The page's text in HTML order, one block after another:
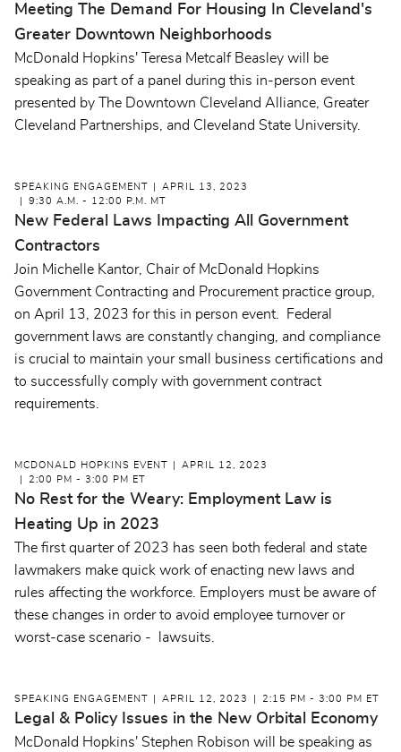
Meeting The Demand For Housing In Cleveland's
Greater Downtown Neighborhoods
McDonald Hopkins' Teresa Metcalf Beasley will be
speaking as part of a panel during this in-person event
presented by The Downtown Cleveland Alliance, Greater
Cleveland Partnerships, and Cleveland State University.
SPEAKING ENGAGEMENT
APRIL 13, 2023
9:30 A.M. - 12:00 P.M. MT
New Federal Laws Impacting All Government
Contractors
Join Michelle Kantor, Chair of McDonald Hopkins
Government Contracting and Procurement practice group,
on April 13, 2023 for this in person event. Federal
government laws are constantly changing, and compliance
is crucial to maintain your small business certifications and
to successfully comply with government contract
requirements.
MCDONALD HOPKINS EVENT
APRIL 12, 2023
2:00 PM - 3:00 PM ET
No Rest for the Weary: Employment Law is
Heating Up in 2023
The first quarter of 2023 has seen both federal and state
lawmakers make quick work of enacting new laws and
rules affecting the workforce. Employers must be aware of
these changes in order to avoid employee turnover or
worst-case scenario - lawsuits.
SPEAKING ENGAGEMENT APRIL 12, 2023 2:15 PM - 3:00 PM ET
Legal & Policy Issues in the New Orbital Economy
McDonald Hopkins' Stephen Robison will be speaking as